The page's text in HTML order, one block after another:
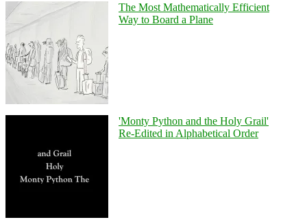
The Most Mathematically Efficient
Way to Board a Plane
'Monty Python and the Holy Grail'
Re-Edited in Alphabetical Order